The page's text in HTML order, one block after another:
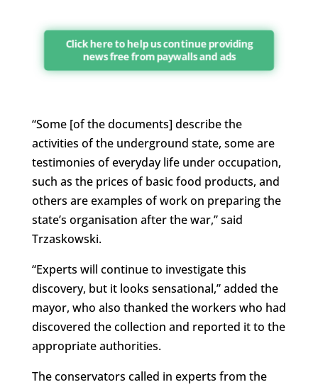
Click here to help us continue providing
news free from paywalls and ads
“Some [of the documents] describe the
activities of the underground state, some are
testimonies of everyday life under occupation,
such as the prices of basic food products, and
others are examples of work on preparing the
state’s organisation after the war,” said
Trzaskowski.
“Experts will continue to investigate this
discovery, but it looks sensational,” added the
mayor, who also thanked the workers who had
discovered the collection and reported it to the
appropriate authorities.
The conservators called in experts from the